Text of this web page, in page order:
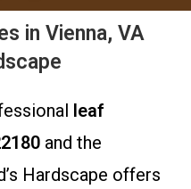
in Vienna, VA
leaf
and the
Hardscape offers